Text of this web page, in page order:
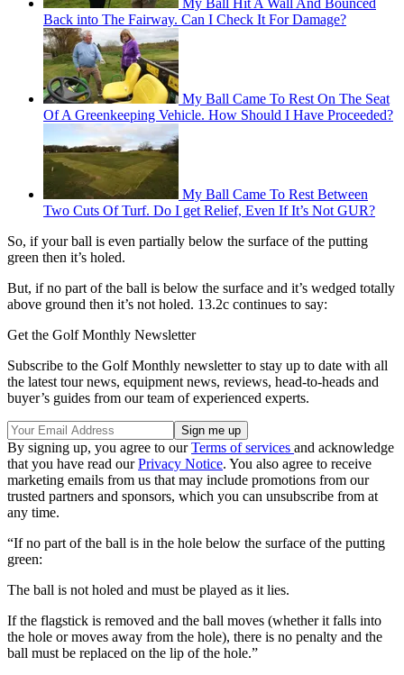
My Ball Hit A Wall And Bounced
Back into The Fairway. Can I Check It For Damage?
My Ball Came To Rest On The Seat
Of A Greenkeeping Vehicle. How Should I Have Proceeded?
My Ball Came To Rest Between
Two Cuts Of Turf. Do I get Relief, Even If It’s Not GUR?
So, if your ball is even partially below the surface of the putting
green then it’s holed.
But, if no part of the ball is below the surface and it’s wedged totally
above ground then it’s not holed. 13.2c continues to say:
Get the Golf Monthly Newsletter
Subscribe to the Golf Monthly newsletter to stay up to date with all
the latest tour news, equipment news, reviews, head-to-heads and
buyer’s guides from our team of experienced experts.
By signing up, you agree to ourTerms of services and acknowledge
that you have read ourPrivacy Notice. You also agree to receive
marketing emails from us that may include promotions from our
trusted partners and sponsors, which you can unsubscribe from at
any time.
“If no part of the ball is in the hole below the surface of the putting
green:
The ball is not holed and must be played as it lies.
If the flagstick is removed and the ball moves (whether it falls into
the hole or moves away from the hole), there is no penalty and the
ball must be replaced on the lip of the hole.”